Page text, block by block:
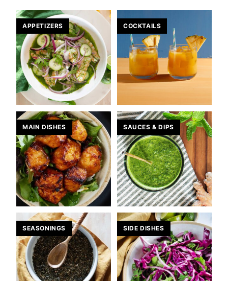
APPETIZERS COCKTAILS
MAIN DISHES SAUCES & DIPS
SEASONINGS SIDE DISHES